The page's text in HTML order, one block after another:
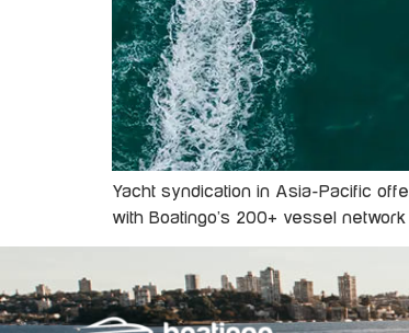
Yacht syndication in Asia-Pacific
with Boatingo’s 200+ vessel